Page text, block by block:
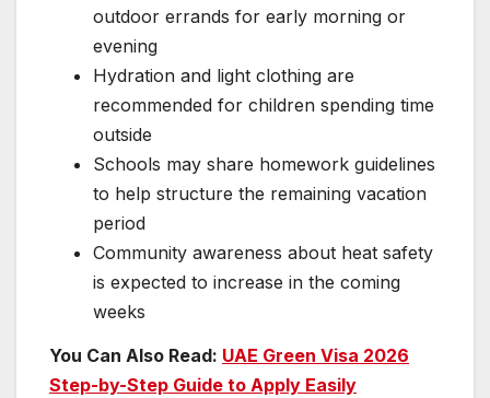
outdoor errands for early morning or
evening
Hydration and light clothing are
recommended for children spending time
outside
Schools may share homework guidelines
to help structure the remaining vacation
period
Community awareness about heat safety
is expected to increase in the coming
weeks
You Can Also Read: UAE Green Visa 2026
Step-by-Step Guide to Apply Easily